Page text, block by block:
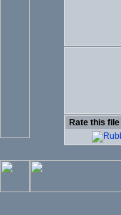
Rate this file